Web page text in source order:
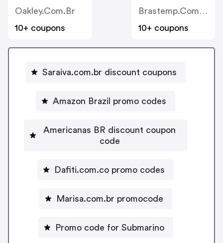
Oakley.com.br
10+ coupons
Brastemp.com.br
10+ coupons
Saraiva.com.br discount coupons
Amazon Brazil promo codes
Americanas BR discount coupon
code
Dafiti.com.co promo codes
Marisa.com.br promocode
Promo code for Submarino